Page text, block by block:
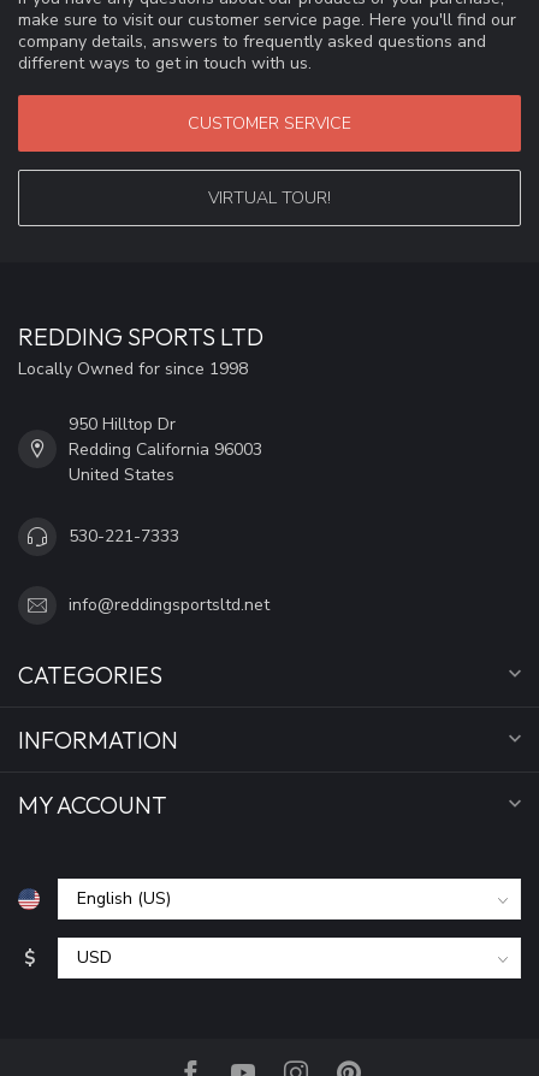
make sure to visit our customer service page. Here you'll find our
company details, answers to frequently asked questions and
different ways to get in touch with us.
CUSTOMER SERVICE
VIRTUAL TOUR!
REDDING SPORTS LTD
Locally Owned for since 1998
950 Hilltop Dr
Redding California 96003
United States
530-221-7333
info@reddingsportsltd.net
CATEGORIES
INFORMATION
MY ACCOUNT
$